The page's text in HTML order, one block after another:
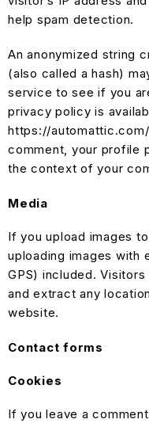
help spam detection.
An anonymized string
(also called a hash)
service to see if you
privacy policy is
https://
comment, your profile
the context of your
Media
If you upload images
uploading images with
GPS) included.
and extract any
website.
Contact forms
Cookies
If you leave a